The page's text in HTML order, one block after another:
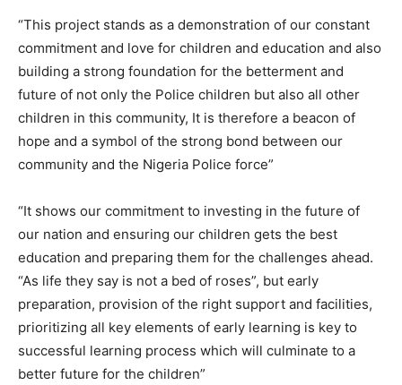
“This project stands as a demonstration of our constant
commitment and love for children and education and also
building a strong foundation for the betterment and
future of not only the Police children but also all other
children in this community, It is therefore a beacon of
hope and a symbol of the strong bond between our
community and the Nigeria Police force”
“It shows our commitment to investing in the future of
our nation and ensuring our children gets the best
education and preparing them for the challenges ahead.
“As life they say is not a bed of roses”, but early
preparation, provision of the right support and facilities,
prioritizing all key elements of early learning is key to
successful learning process which will culminate to a
better future for the children”